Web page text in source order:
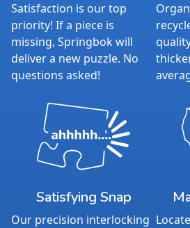
Satisfaction is our top
priority! If a piece is
missing, Springbok will
deliver a new puzzle. No
questions asked!
Satisfying Snap
Our precision interlocking